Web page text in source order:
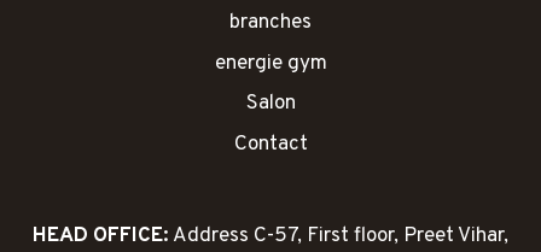
branches
energie gym
Salon
Contact
HEAD OFFICE: Address C-57, First floor, Preet Vihar,